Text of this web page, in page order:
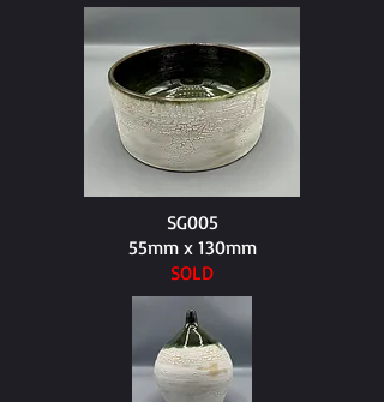
SG005
55mm x 130mm
SOLD